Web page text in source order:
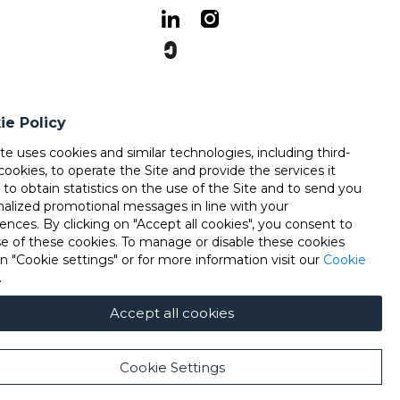
Policy
uses cookies and similar technologies, including third-
to operate the Site and provide the services it
to obtain statistics on the use of the Site and to send you
promotional messages in line with your
By clicking on "Accept all cookies", you consent to
of these cookies. To manage or disable these cookies
"Cookie settings" or for more information visit our Cookie
.
Cookie Settings
Accept all cookies